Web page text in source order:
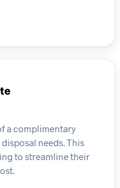
a complimentary
needs. This
to streamline their